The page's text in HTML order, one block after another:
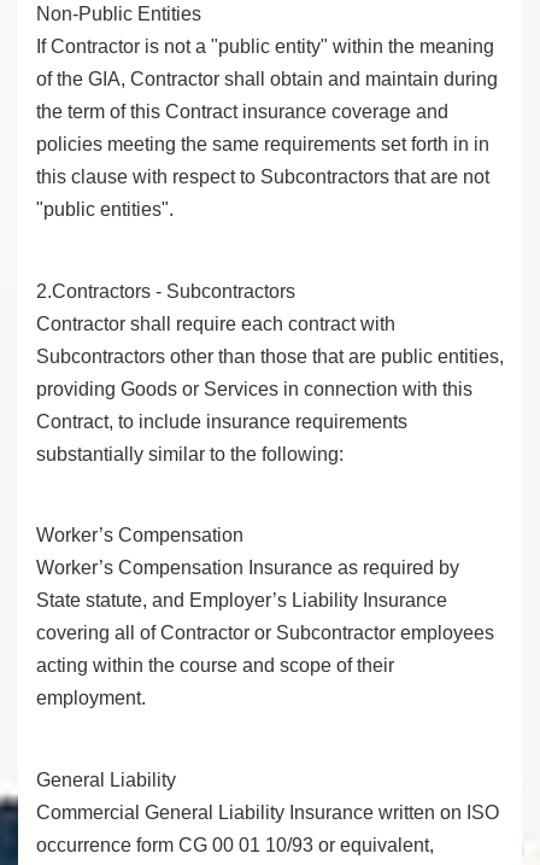
Non-Public Entities
If Contractor is not a "public entity" within the meaning
of the GIA, Contractor shall obtain and maintain during
the term of this Contract insurance coverage and
policies meeting the same requirements set forth in in
this clause with respect to Subcontractors that are not
"public entities".
2.Contractors - Subcontractors
Contractor shall require each contract with
Subcontractors other than those that are public entities,
providing Goods or Services in connection with this
Contract, to include insurance requirements
substantially similar to the following:
Worker’s Compensation
Worker’s Compensation Insurance as required by
State statute, and Employer’s Liability Insurance
covering all of Contractor or Subcontractor employees
acting within the course and scope of their
employment.
General Liability
Commercial General Liability Insurance written on ISO
occurrence form CG 00 01 10/93 or equivalent,